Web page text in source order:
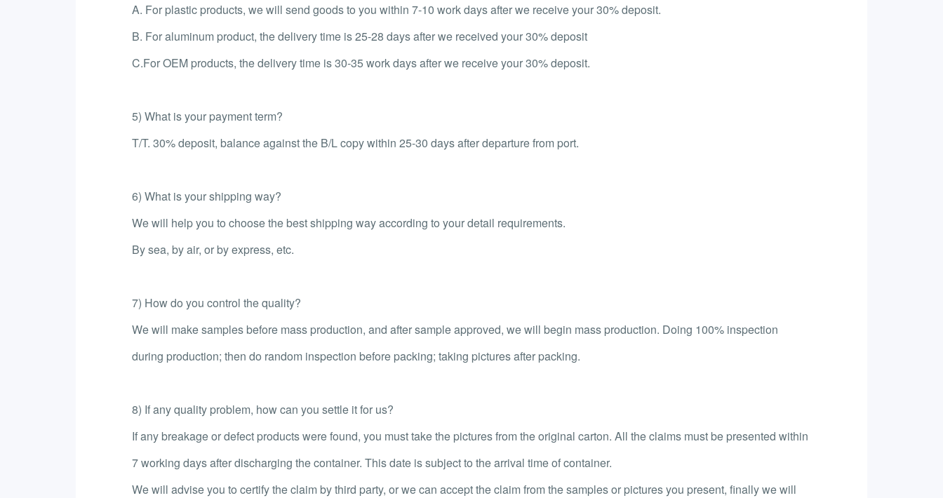
A. For plastic products, we will send goods to you within 7-10 work days after we receive your 30% deposit.
B. For aluminum product, the delivery time is 25-28 days after we received your 30% deposit
C.For OEM products, the delivery time is 30-35 work days after we receive your 30% deposit.
5) What is your payment term?
T/T. 30% deposit, balance against the B/L copy within 25-30 days after departure from port.
6) What is your shipping way?
We will help you to choose the best shipping way according to your detail requirements.
By sea, by air, or by express, etc.
7) How do you control the quality?
We will make samples before mass production, and after sample approved, we will begin mass production. Doing 100% inspection
during production; then do random inspection before packing; taking pictures after packing.
8) If any quality problem, how can you settle it for us?
If any breakage or defect products were found, you must take the pictures from the original carton. All the claims must be presented within
7 working days after discharging the container. This date is subject to the arrival time of container.
We will advise you to certify the claim by third party, or we can accept the claim from the samples or pictures you present, finally we will